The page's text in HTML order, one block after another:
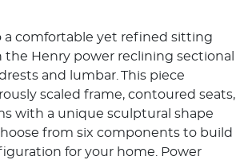
a comfortable yet refined sitting
Henry power reclining sectional
and lumbar. This piece
scaled frame, contoured seats,
with a unique sculptural shape
from six components to build
for your home. Power